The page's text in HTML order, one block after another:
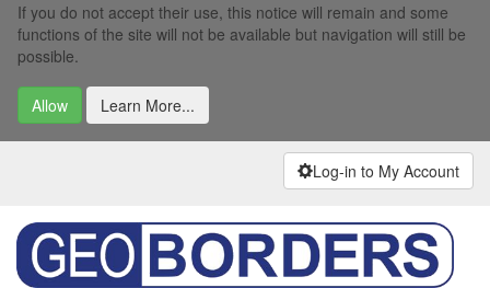
If you do not accept their use, this notice will remain and some
functions of the site will not be available but navigation will still be
possible.
Allow Learn More...
Log-in to My Account